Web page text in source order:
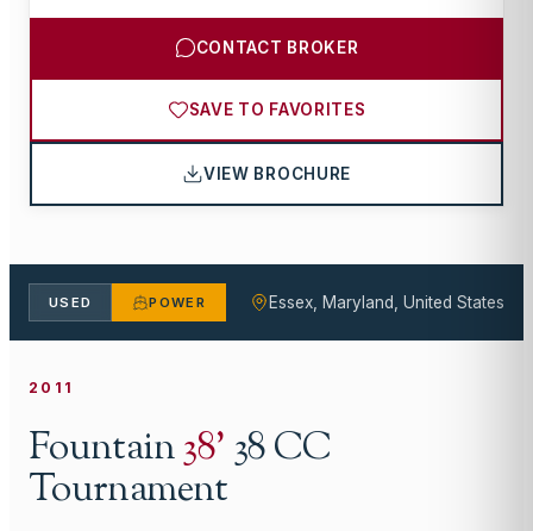
CONTACT BROKER
SAVE TO FAVORITES
VIEW BROCHURE
USED POWER Essex, Maryland, United States
2011
Fountain38'38 CC
Tournament